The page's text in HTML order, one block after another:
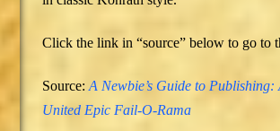
Click the link in “source” below to go to
Source:A Newbie’s Guide to Publishing:
United Epic Fail-O-Rama